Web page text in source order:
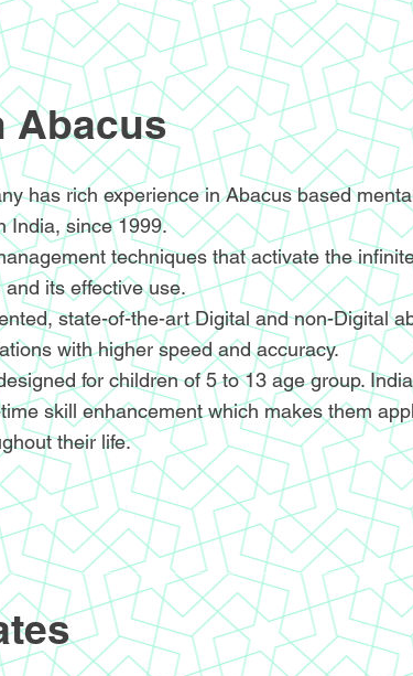
Abacus
has rich experience in Abacus based
India, since 1999.
techniques that activate the
its effective use.
state-of-the-art Digital and non-Digital
with higher speed and accuracy.
for children of 5 to 13 age group.
skill enhancement which makes them
their life.